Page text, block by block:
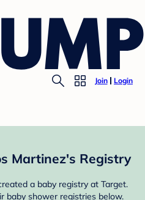
Join Login
Martinez's Registry
a baby registry at Target.
baby shower registries below.